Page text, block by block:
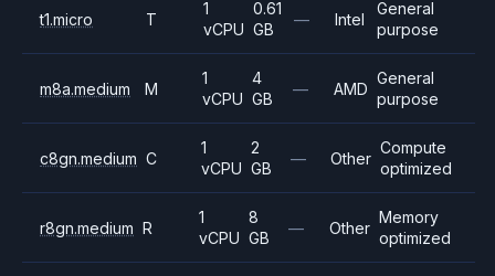
t1.micro T
1
vCPU
0.61
GB
— Intel
General
purpose
m8a.medium M
1
vCPU
4
GB
— AMD
General
purpose
c8gn.medium C
1
vCPU
2
GB
— Other
Compute
optimized
r8gn.medium R
1
vCPU
8
GB
— Other
Memory
optimized